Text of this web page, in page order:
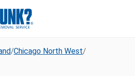
/Chicago North West/